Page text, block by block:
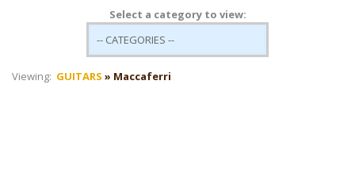
Select a category to view:
Viewing: GUITARS » Maccaferri